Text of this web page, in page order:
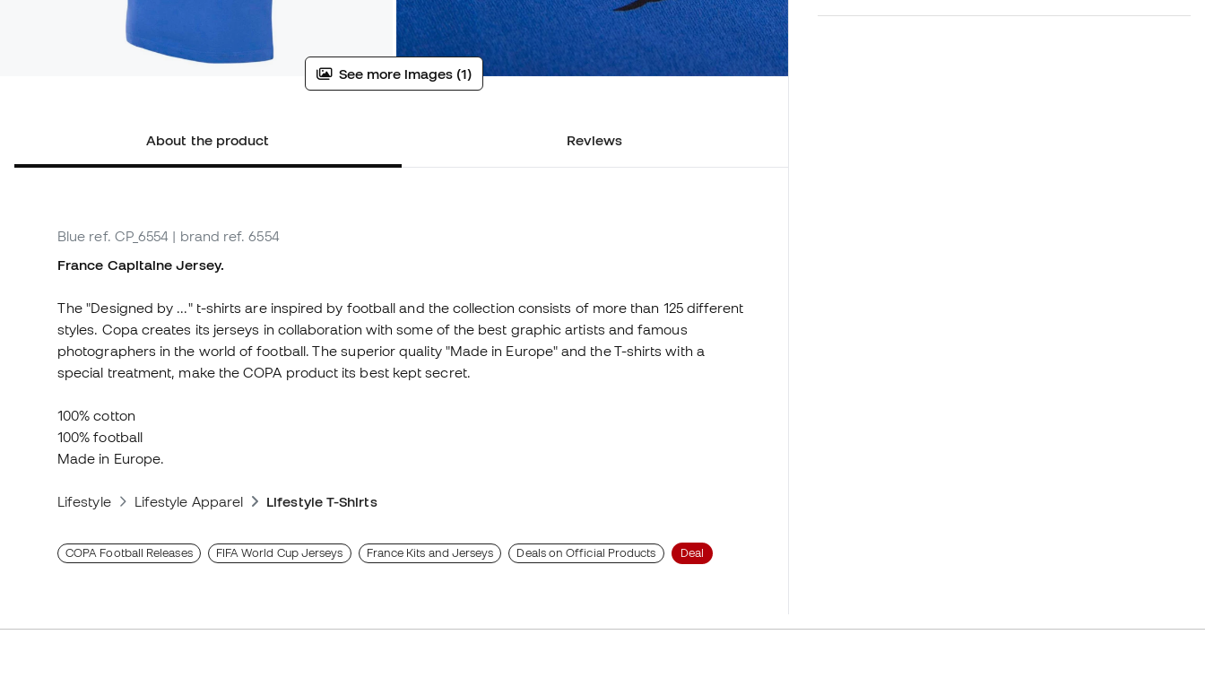
See more images (1)
About the product Reviews
Blue ref. CP_6554 | brand ref. 6554
France Capitaine Jersey.
The "Designed by ..." t-shirts are inspired by football and the collection consists of more than 125 different
styles. Copa creates its jerseys in collaboration with some of the best graphic artists and famous
photographers in the world of football. The superior quality "Made in Europe" and the T-shirts with a
special treatment, make the COPA product its best kept secret.
100% cotton
100% football
Made in Europe.
Lifestyle Lifestyle Apparel Lifestyle T-Shirts
COPA Football Releases FIFA World Cup Jerseys France Kits and Jerseys Deals on Official Products Deal